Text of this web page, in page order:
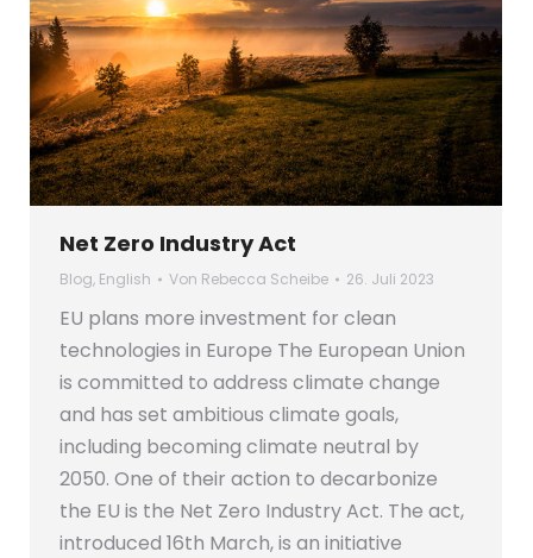
Net Zero Industry Act
Blog, English Von Rebecca Scheibe 26. Juli 2023
EU plans more investment for clean
technologies in Europe The European Union
is committed to address climate change
and has set ambitious climate goals,
including becoming climate neutral by
2050. One of their action to decarbonize
the EU is the Net Zero Industry Act. The act,
introduced 16th March, is an initiative